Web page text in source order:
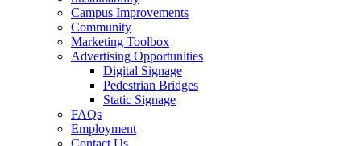
Campus Improvements
Community
Marketing Toolbox
Advertising Opportunities
Digital Signage
Pedestrian Bridges
Static Signage
FAQs
Employment
Contact Us